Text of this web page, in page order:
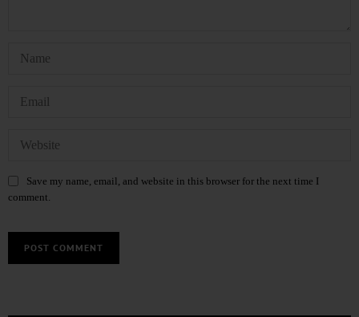
Save my name, email, and website in this browser for the next time I
comment.